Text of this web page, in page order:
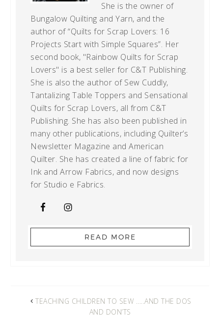
She is the owner of
Bungalow Quilting and Yarn, and the
author of “Quilts for Scrap Lovers: 16
Projects Start with Simple Squares”. Her
second book, "Rainbow Quilts for Scrap
Lovers" is a best seller for C&T Publishing.
She is also the author of Sew Cuddly,
Tantalizing Table Toppers and Sensational
Quilts for Scrap Lovers, all from C&T
Publishing. She has also been published in
many other publications, including Quilter’s
Newsletter Magazine and American
Quilter. She has created a line of fabric for
Ink and Arrow Fabrics, and now designs
for Studio e Fabrics.
READ MORE
TEACHING CHILDREN TO SEW …..AND THE DOS
AND DON’TS